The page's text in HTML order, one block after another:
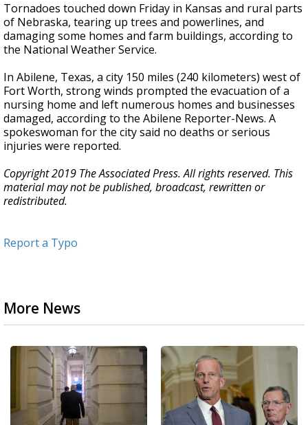
Tornadoes touched down Friday in Kansas and rural parts
of Nebraska, tearing up trees and powerlines, and
damaging some homes and farm buildings, according to
the National Weather Service.
In Abilene, Texas, a city 150 miles (240 kilometers) west of
Fort Worth, strong winds prompted the evacuation of a
nursing home and left numerous homes and businesses
damaged, according to the Abilene Reporter-News. A
spokeswoman for the city said no deaths or serious
injuries were reported.
Copyright 2019 The Associated Press. All rights reserved. This
material may not be published, broadcast, rewritten or
redistributed.
Report a Typo
More News